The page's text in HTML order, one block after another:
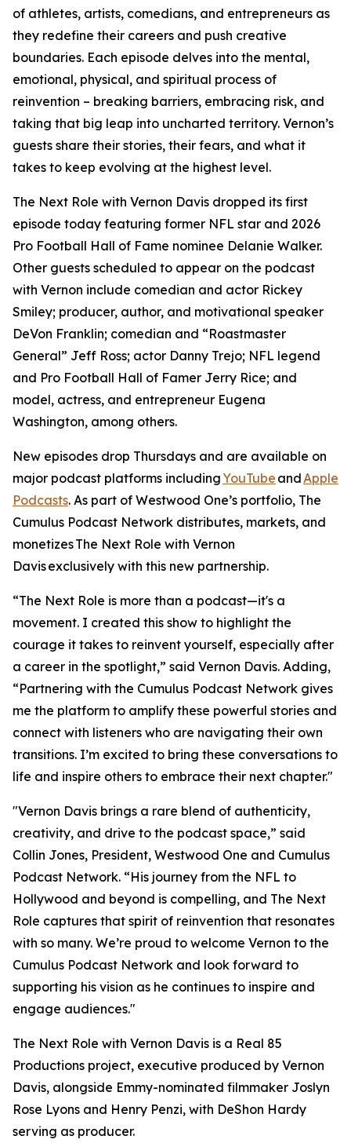
of athletes, artists, comedians, and entrepreneurs as
they redefine their careers and push creative
boundaries. Each episode delves into the mental,
emotional, physical, and spiritual process of
reinvention – breaking barriers, embracing risk, and
taking that big leap into uncharted territory. Vernon’s
guests share their stories, their fears, and what it
takes to keep evolving at the highest level.
The Next Role with Vernon Davis dropped its first
episode today featuring former NFL star and 2026
Pro Football Hall of Fame nominee Delanie Walker.
Other guests scheduled to appear on the podcast
with Vernon include comedian and actor Rickey
Smiley; producer, author, and motivational speaker
DeVon Franklin; comedian and “Roastmaster
General” Jeff Ross; actor Danny Trejo; NFL legend
and Pro Football Hall of Famer Jerry Rice; and
model, actress, and entrepreneur Eugena
Washington, among others.
New episodes drop Thursdays and are available on
major podcast platforms includingYouTube andApple
Podcasts. As part of Westwood One’s portfolio, The
Cumulus Podcast Network distributes, markets, and
monetizesThe Next Role with Vernon
Davisexclusively with this new partnership.
“The Next Role is more than a podcast—it's a
movement. I created this show to highlight the
courage it takes to reinvent yourself, especially after
a career in the spotlight,” said Vernon Davis. Adding,
“Partnering with the Cumulus Podcast Network gives
me the platform to amplify these powerful stories and
connect with listeners who are navigating their own
transitions. I’m excited to bring these conversations to
life and inspire others to embrace their next chapter."
"Vernon Davis brings a rare blend of authenticity,
creativity, and drive to the podcast space,” said
Collin Jones, President, Westwood One and Cumulus
Podcast Network. “His journey from the NFL to
Hollywood and beyond is compelling, and The Next
Role captures that spirit of reinvention that resonates
with so many. We’re proud to welcome Vernon to the
Cumulus Podcast Network and look forward to
supporting his vision as he continues to inspire and
engage audiences."
The Next Role with Vernon Davis is a Real 85
Productions project, executive produced by Vernon
Davis, alongside Emmy-nominated filmmaker Joslyn
Rose Lyons and Henry Penzi, with DeShon Hardy
serving as producer.